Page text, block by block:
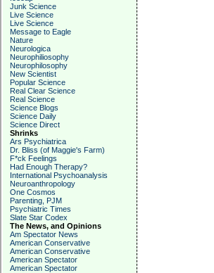
Junk Science
Live Science
Live Science
Message to Eagle
Nature
Neurologica
Neurophiliosophy
Neurophilosophy
New Scientist
Popular Science
Real Clear Science
Real Science
Science Blogs
Science Daily
Science Direct
Shrinks
Ars Psychiatrica
Dr. Bliss (of Maggie's Farm)
F*ck Feelings
Had Enough Therapy?
International Psychoanalysis
Neuroanthropology
One Cosmos
Parenting, PJM
Psychiatric Times
Slate Star Codex
The News, and Opinions
Am Spectator News
American Conservative
American Conservative
American Spectator
American Spectator